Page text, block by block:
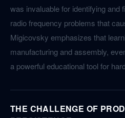
was invaluable for identifying
radio frequency problems that
Migicovsky emphasizes that
manufacturing and assembly,
a powerful educational tool for
THE CHALLENGE OF